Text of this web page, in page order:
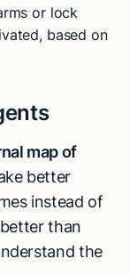
or lock
based on
map of
better
instead of
than
the